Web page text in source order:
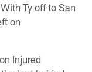
Ty off to San
on
Injured